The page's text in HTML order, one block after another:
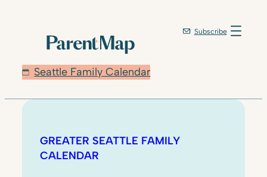
Seattle Family Calendar
Subscribe
GREATER SEATTLE FAMILY
CALENDAR